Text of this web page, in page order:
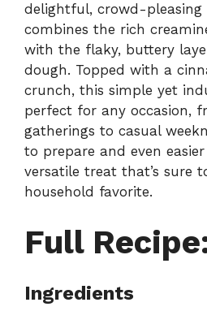
delightful, crowd-pleasing
combines the rich
with the flaky, buttery
dough. Topped with a
crunch, this simple yet
perfect for any occasion,
gatherings to casual
to prepare and even
versatile treat that’s sure
household favorite.
Full
Ingredients